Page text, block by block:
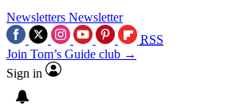
Newsletters Newsletter
RSS
Join Tom’s Guide club →
Sign in